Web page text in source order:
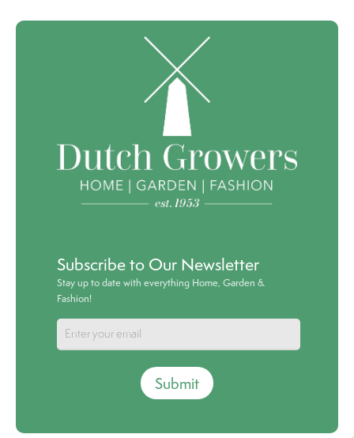
Subscribe to Our Newsletter
Stay up to date with everything Home, Garden &
Fashion!
Submit